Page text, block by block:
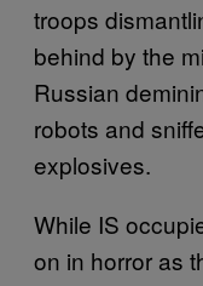
troops
behind by the
Russian
robots and
explosives.
While IS
on in horror as